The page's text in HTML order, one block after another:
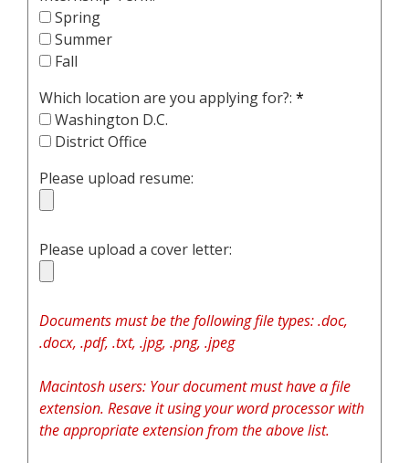
Spring
Summer
Fall
Which location are you applying for?: *
Washington D.C.
District Office
Please upload resume:
Please upload a cover letter:
Documents must be the following file types: .doc,
.docx, .pdf, .txt, .jpg, .png, .jpeg
Macintosh users: Your document must have a file
extension. Resave it using your word processor with
the appropriate extension from the above list.